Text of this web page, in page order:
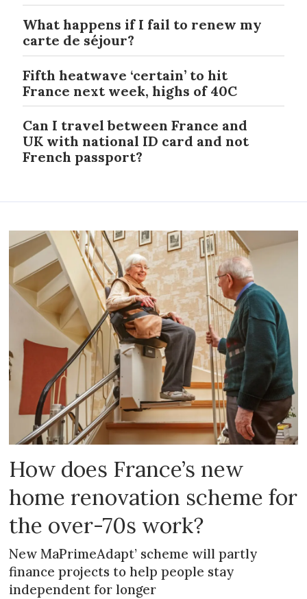
What happens if I fail to renew my
carte de séjour?
Fifth heatwave ‘certain’ to hit
France next week, highs of 40C
Can I travel between France and
UK with national ID card and not
French passport?
How does France’s new
home renovation scheme for
the over-70s work?
New MaPrimeAdapt’ scheme will partly
finance projects to help people stay
independent for longer